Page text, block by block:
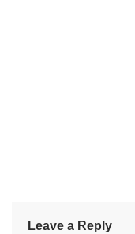
Leave a Reply